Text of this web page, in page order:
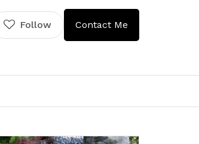
Follow Contact Me